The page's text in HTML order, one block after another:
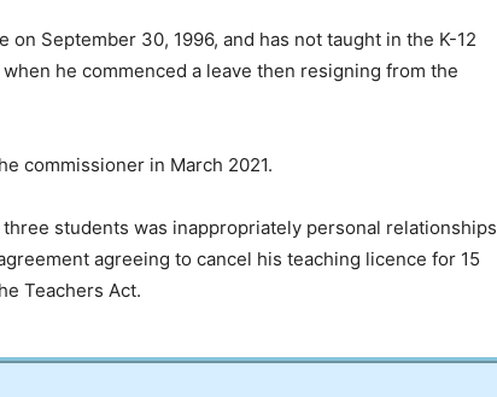
September 30, 1996, and has not taught in the K-12
he commenced a leave then resigning from the
commissioner in March 2021.
students was inappropriately personal relationships
agreeing to cancel his teaching licence for 15
Teachers Act.